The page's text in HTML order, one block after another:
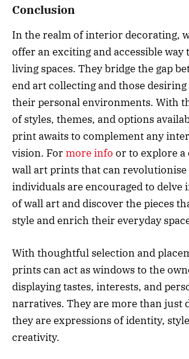
Conclusion
In the realm of interior decorating,
offer an exciting and accessible way
living spaces. They bridge the gap
end art collecting and those
their personal environments. With
of styles, themes, and options
print awaits to complement any
vision. Formore info or to explore
wall art prints that can revolutionise
individuals are encouraged to delve
of wall art and discover the pieces
style and enrich their everyday
With thoughtful selection and
prints can act as windows to the
displaying tastes, interests, and
narratives. They are more than just
they are expressions of identity,
creativity.